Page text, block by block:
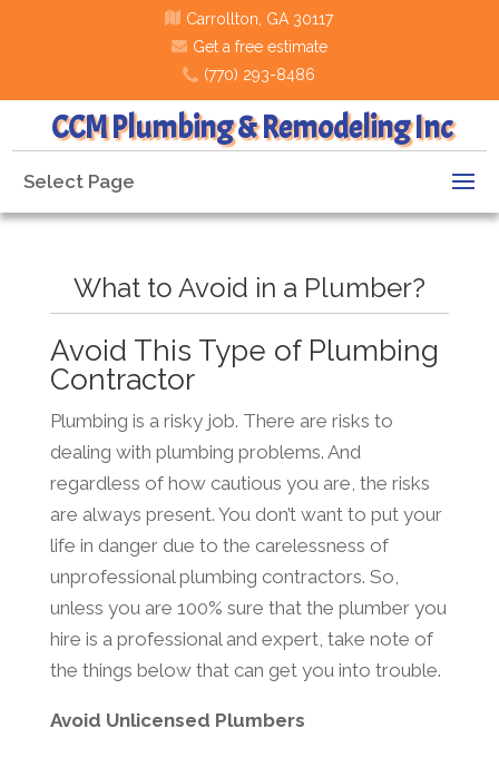
Carrollton, GA 30117
Get a free estimate
(770) 293-8486
CCM Plumbing & Remodeling Inc
Select Page
What to Avoid in a Plumber?
Avoid This Type of Plumbing
Contractor
Plumbing is a risky job. There are risks to
dealing with plumbing problems. And
regardless of how cautious you are, the risks
are always present. You don’t want to put your
life in danger due to the carelessness of
unprofessional plumbing contractors. So,
unless you are 100% sure that the plumber you
hire is a professional and expert, take note of
the things below that can get you into trouble.
Avoid Unlicensed Plumbers